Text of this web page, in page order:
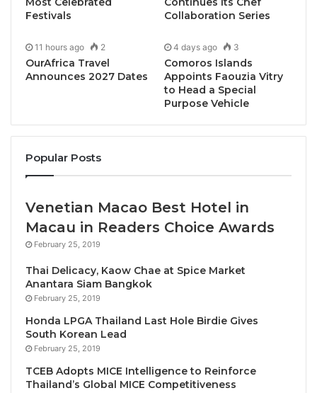
benchmarks for quality and responsible tourism
tradition by celebrating organisations and individuals
whose initiatives demonstrate measurable impact,
creativity, and a strong commitment to advancing
ASEAN as a competitive and unified tourism
destination.
“This year’s awardees represent the very best of
ASEAN tourism – from sustainability leadership and
cultural preservation to innovative marketing and
world-class visitor experiences,” said Eddy Krismeidi
Soemawilaga, President of ASEANTA . “Their
achievements show how tourism excellence can
drive positive impact not only for individual
destinations, but for ASEAN as a region.”
35th ASEANTA Tourism Awards of Excellence –
Winners
The recipients of the
35th ASEANTA Tourism
Awards of Excellenceare:
Festivals
Collaboration Series
11 hours ago 2
OurAfrica Travel
Announces 2027 Dates
4 days ago 3
Comoros Islands
Appoints Faouzia Vitry
to Head a Special
Purpose Vehicle
Popular Posts
Venetian Macao Best Hotel in
Macau in Readers Choice Awards
February 25, 2019
Thai Delicacy, Kaow Chae at Spice Market
Anantara Siam Bangkok
February 25, 2019
Honda LPGA Thailand Last Hole Birdie Gives
South Korean Lead
February 25, 2019
TCEB Adopts MICE Intelligence to Reinforce
Thailand’s Global MICE Competitiveness